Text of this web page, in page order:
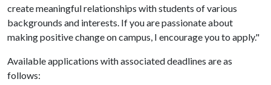
create meaningful relationships with students of various
backgrounds and interests. If you are passionate about
making positive change on campus, I encourage you to apply."
Available applications with associated deadlines are as
follows: